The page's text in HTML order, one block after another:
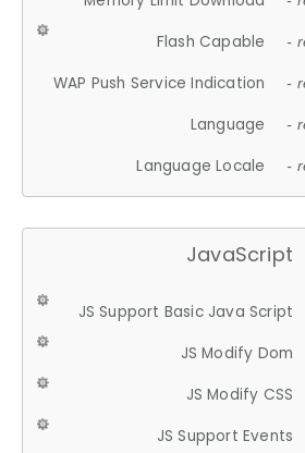
Flash Capable -
WAP Push Service Indication -
Language -
Language Locale -
JavaScript
JS Support Basic Java Script
JS Modify Dom
JS Modify CSS
JS Support Events